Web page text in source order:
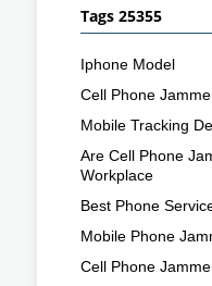
Tags 25355
Iphone Model
Cell Phone
Mobile Tracking
Are Cell Phone
Workplace
Best Phone
Mobile Phone
Cell Phone